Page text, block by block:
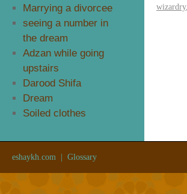
wizardry,
Marrying a divorcee
seeing a number in
the dream
Adzan while going
upstairs
Darood Shifa
Dream
Soiled clothes
eshaykh.com Glossary